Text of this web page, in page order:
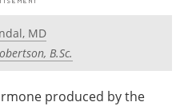
Podcasts
Newsletters
MD
B.Sc.
produced by the